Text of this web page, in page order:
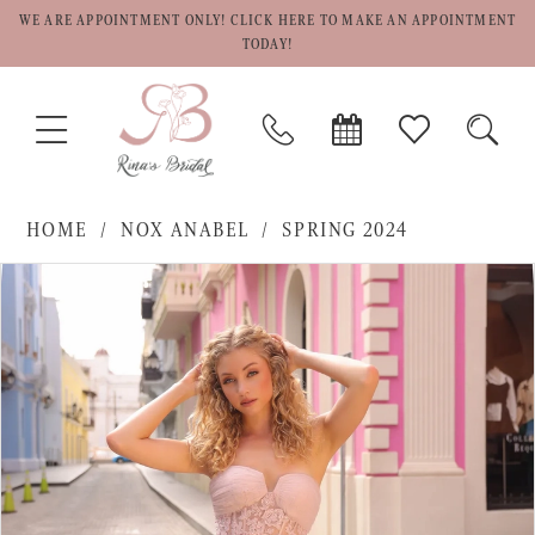
WE ARE APPOINTMENT ONLY! CLICK HERE TO MAKE AN APPOINTMENT
TODAY!
TOGGLE
NAVIGATION
PHONE
US
BOOK
APPOINTMENT
CHECK
WISHLIST
HOME NOX ANABEL
SPRING 2024
Products
Views
Carousel
Skip
end
PAUSE AUTOPLAY
PREVIOUS SLIDE
NEXT SLIDE
0
2
4